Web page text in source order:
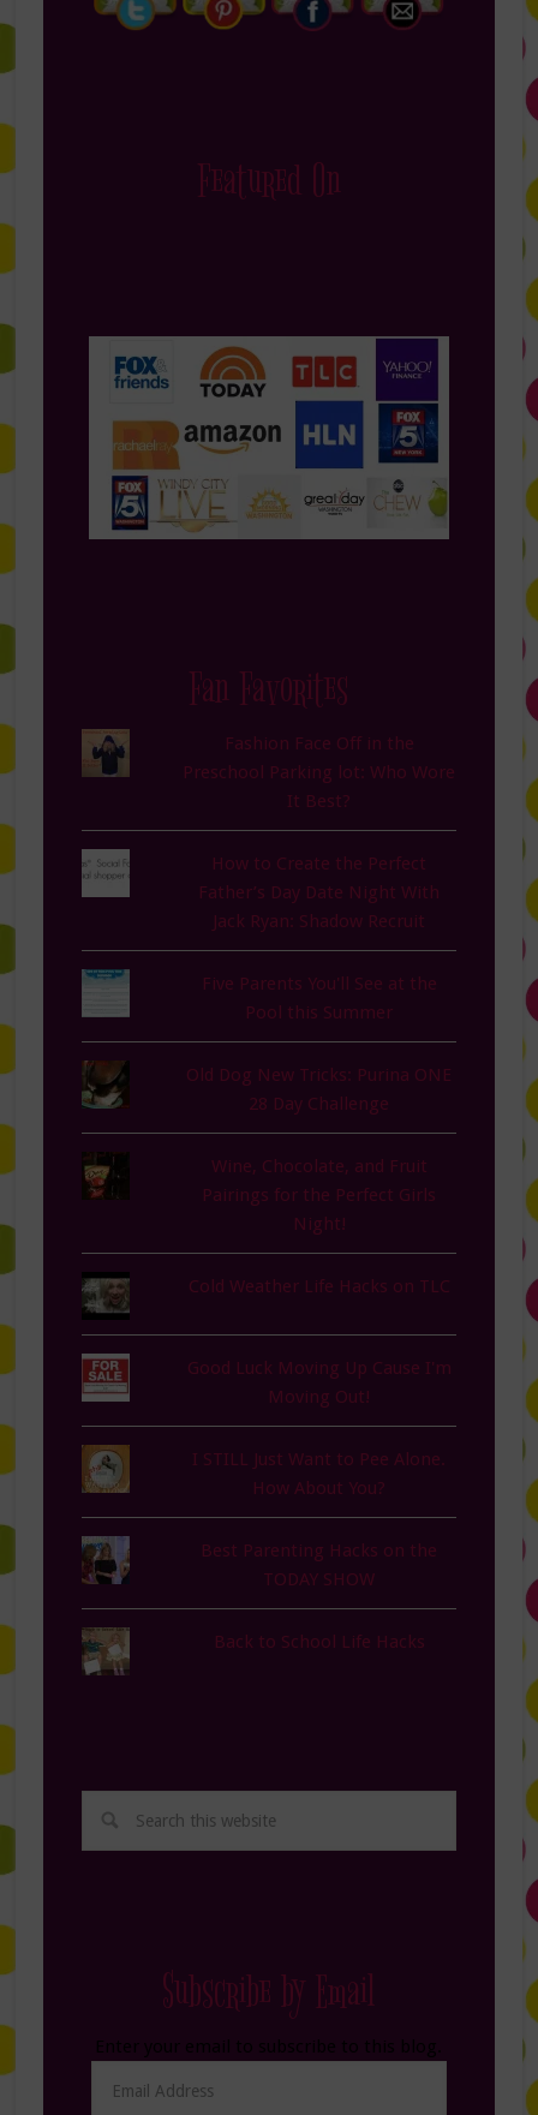
Featured On
Fan Favorites
Fashion Face Off in the
Preschool Parking lot: Who Wore
It Best?
How to Create the Perfect
Father’s Day Date Night With
Jack Ryan: Shadow Recruit
Five Parents You'll See at the
Pool this Summer
Old Dog New Tricks: Purina ONE
28 Day Challenge
Wine, Chocolate, and Fruit
Pairings for the Perfect Girls
Night!
Cold Weather Life Hacks on TLC
Good Luck Moving Up Cause I'm
Moving Out!
I STILL Just Want to Pee Alone.
How About You?
Best Parenting Hacks on the
TODAY SHOW
Back to School Life Hacks
Subscribe by Email
Address